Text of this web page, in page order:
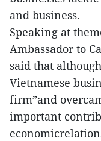
and business.
Speaking at
Ambassador to
said that
Vietnamese
firm”and
important